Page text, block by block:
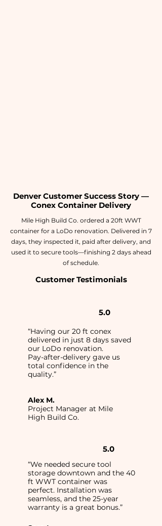
Denver Customer Success Story —
Conex Container Delivery
Mile High Build Co. ordered a 20ft WWT
container for a LoDo renovation. Delivered in 7
days, they inspected it, paid after delivery, and
used it to secure tools—finishing 2 days ahead
of schedule.
Customer Testimonials
5.0
“Having our 20 ft conex
delivered in just 8 days saved
our LoDo renovation.
Pay-after-delivery gave us
total confidence in the
quality.”
Alex M.
Project Manager at Mile
High Build Co.
5.0
“We needed secure tool
storage downtown and the 40
ft WWT container was
perfect. Installation was
seamless, and the 25-year
warranty is a great bonus.”